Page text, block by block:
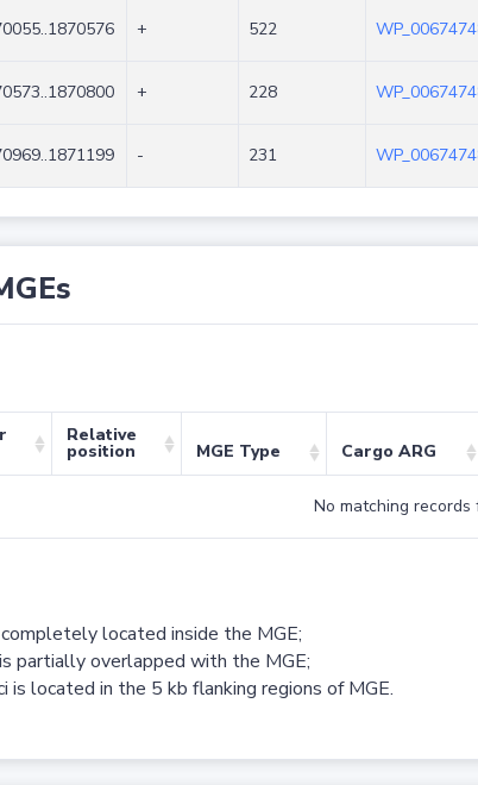
+ 522
+ 228
- 231
Relative
position MGE Type Cargo ARG
No matching records
located inside the MGE;
partially overlapped with the MGE;
is located in the 5 kb flanking regions of MGE.